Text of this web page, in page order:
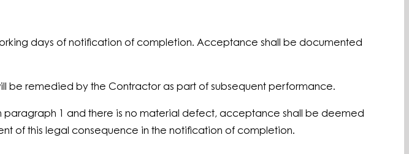
days of notification of completion. Acceptance shall be documented
be remedied by the Contractor as part of subsequent performance.
1 and there is no material defect, acceptance shall be deemed
of this legal consequence in the notification of completion.